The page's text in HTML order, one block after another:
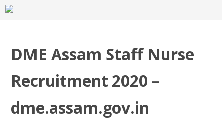
DME Assam Staff Nurse
Recruitment 2020 –
dme.assam.gov.in